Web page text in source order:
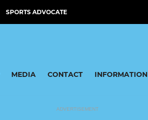
SPORTS ADVOCATE
MEDIA CONTACT INFORMATION
ADVERTISEMENT